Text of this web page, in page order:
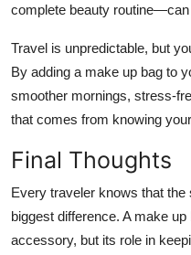
complete beauty routine—can
Travel is unpredictable, but
By adding a make up bag to
smoother mornings, stress-
that comes from knowing
Final Thoughts
Every traveler knows that
biggest difference. A make
accessory, but its role in